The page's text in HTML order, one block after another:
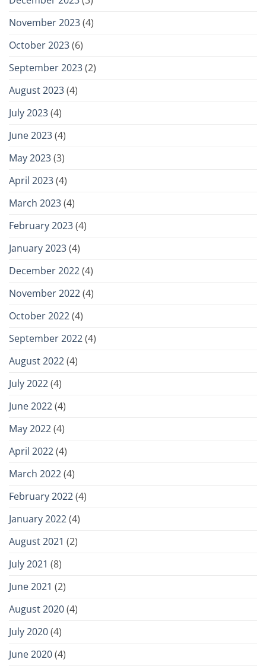
November 2023(4)
October 2023(6)
September 2023(2)
August 2023(4)
July 2023(4)
June 2023(4)
May 2023(3)
April 2023(4)
March 2023(4)
February 2023(4)
January 2023(4)
December 2022(4)
November 2022(4)
October 2022(4)
September 2022(4)
August 2022(4)
July 2022(4)
June 2022(4)
May 2022(4)
April 2022(4)
March 2022(4)
February 2022(4)
January 2022(4)
August 2021 (2)
July 2021 (8)
June 2021 (2)
August 2020(4)
July 2020(4)
June 2020(4)